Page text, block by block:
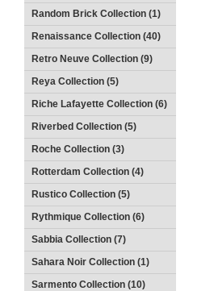
Random Brick Collection (1)
Renaissance Collection (40)
Retro Neuve Collection (9)
Reya Collection (5)
Riche Lafayette Collection (6)
Riverbed Collection (5)
Roche Collection (3)
Rotterdam Collection (4)
Rustico Collection (5)
Rythmique Collection (6)
Sabbia Collection (7)
Sahara Noir Collection (1)
Sarmento Collection (10)